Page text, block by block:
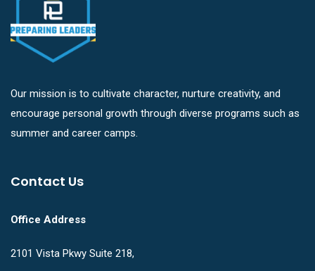
Our mission is to cultivate character, nurture creativity, and
encourage personal growth through diverse programs such as
summer and career camps.
Contact Us
Office Address
2101 Vista Pkwy Suite 218,